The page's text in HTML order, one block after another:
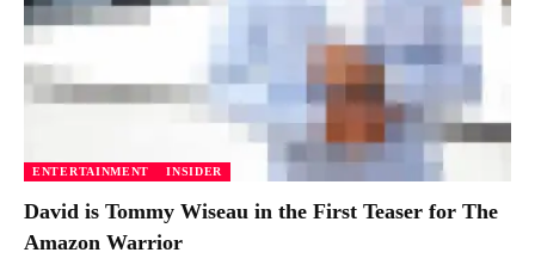
ENTERTAINMENT INSIDER
David is Tommy Wiseau in the First Teaser for The
Amazon Warrior